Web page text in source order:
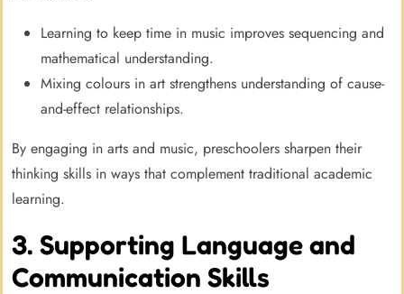
Learning to keep time in music improves sequencing and
mathematical understanding.
Mixing colours in art strengthens understanding of cause-
and-effect relationships.
By engaging in arts and music, preschoolers sharpen their
thinking skills in ways that complement traditional academic
learning.
3. Supporting Language and
Communication Skills